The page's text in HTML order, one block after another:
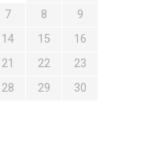
7 8
9
14 15
16
21 22
23
28 29
30